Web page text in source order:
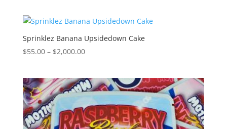
through
$2,000.00
Sprinklez Banana Upsidedown Cake
$55.00 – $2,000.00Price
through
$2,000.00